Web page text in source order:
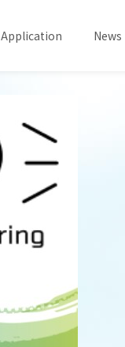
Application News